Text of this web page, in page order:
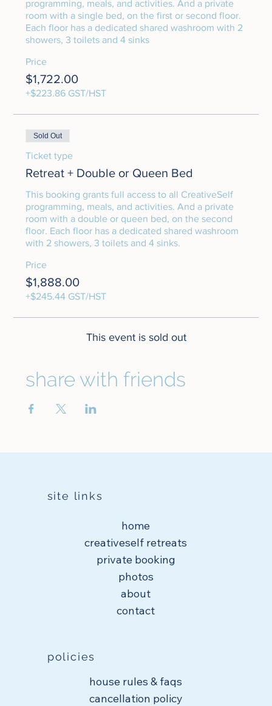
programming, meals, and activities. And a private
room with a single bed, on the first or second floor.
Each floor has a dedicated shared washroom with 2
showers, 3 toilets and 4 sinks
Price
$1,722.00
+$223.86 GST/HST
Sold Out
Ticket type
Retreat + Double or Queen Bed
This booking grants full access to all CreativeSelf
programming, meals, and activities. And a private
room with a double or queen bed, on the second
floor. Each floor has a dedicated shared washroom
with 2 showers, 3 toilets and 4 sinks.
Price
$1,888.00
+$245.44 GST/HST
This event is sold out
share with friends
site links
home
creativeself retreats
private booking
photos
about
contact
policies
house rules & faqs
cancellation policy